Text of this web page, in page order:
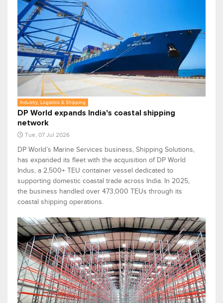
Industry, Logistics & Shipping
DP World expands India's coastal shipping
network
Tue, 07 Jul 2026
DP World’s Marine Services business, Shipping Solutions,
has expanded its fleet with the acquisition of DP World
Indus, a 2,500+ TEU container vessel dedicated to
supporting domestic coastal trade across India. In 2025,
the business handled over 473,000 TEUs through its
coastal shipping operations.